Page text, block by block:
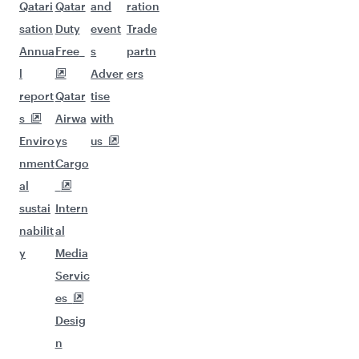
Qatari
sation
Annua
l
report
s
Enviro
nment
al
sustai
nabilit
y
Qatar
Duty
Free
Qatar
Airwa
ys
Cargo
Intern
al
Media
Servic
es
Desig
n
and
event
s
Adver
tise
with
us
ration
Trade
partn
ers